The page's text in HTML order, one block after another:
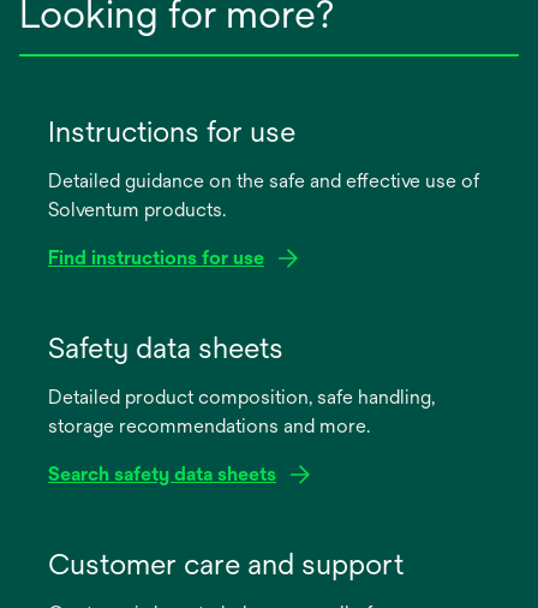
Looking for more?
Instructions for use
Detailed guidance on the safe and effective use of
Solventum products.
Find instructions for use
new
Safety data sheets
Detailed product composition, safe handling,
storage recommendations and more.
Search safety data sheets
Customer care and support